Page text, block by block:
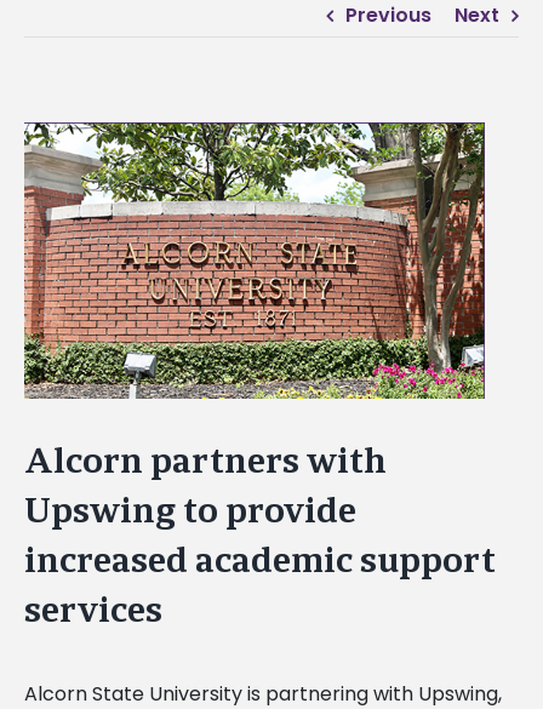
Previous Next
View
Larger
Image
Alcorn partners with
Upswing to provide
increased academic support
services
Alcorn State University is partnering with Upswing,